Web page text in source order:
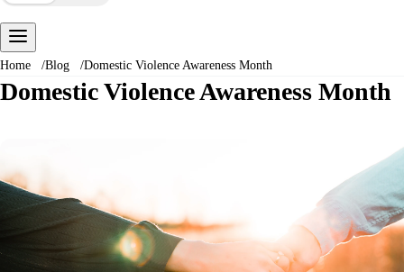
Home /Blog /Domestic Violence Awareness Month
Domestic Violence Awareness Month